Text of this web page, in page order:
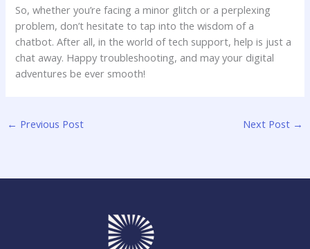
So,​ whether you’re facing a minor glitch or a perplexing
problem, don’t hesitate⁢ to tap into the wisdom of a
chatbot. After all, in the world of tech⁤ support, help is​ just a
chat away. Happy troubleshooting, and may your ‍digital
adventures be ever smooth!
← Previous Post Next Post →